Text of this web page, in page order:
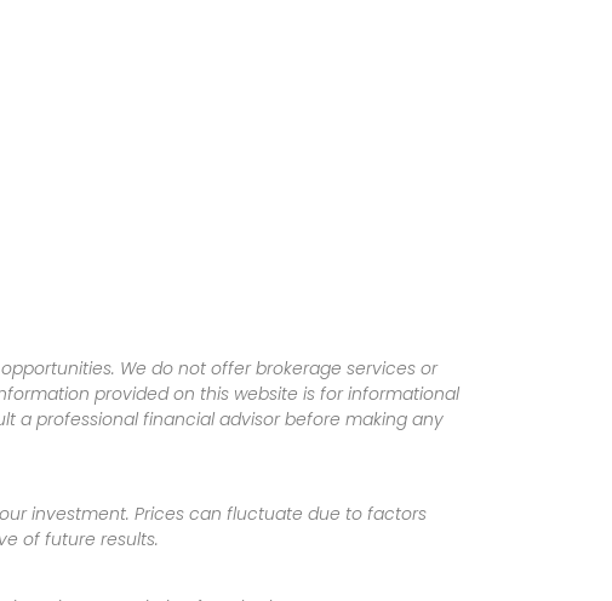
We do not offer brokerage services or
provided on this website is for informational
a professional financial advisor before making any
investment. Prices can fluctuate due to factors
of future results.